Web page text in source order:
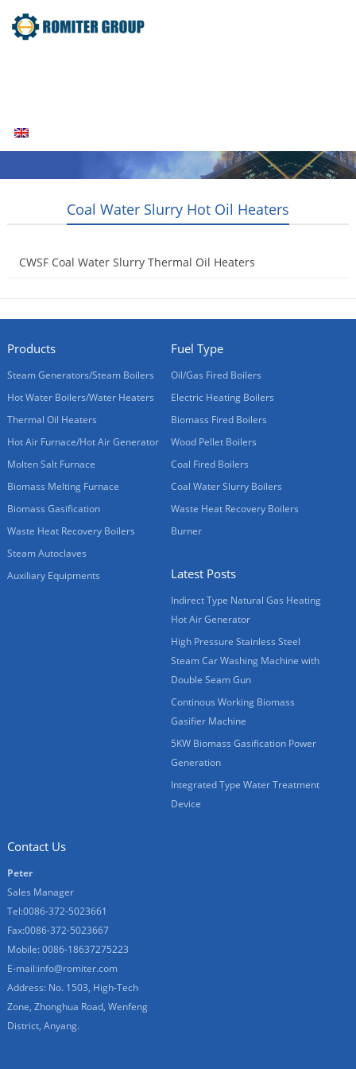
Coal Water Slurry Hot Oil Heaters
CWSF Coal Water Slurry Thermal Oil Heaters
Products
Steam Generators/Steam Boilers
Hot Water Boilers/Water Heaters
Thermal Oil Heaters
Hot Air Furnace/Hot Air Generator
Molten Salt Furnace
Biomass Melting Furnace
Biomass Gasification
Waste Heat Recovery Boilers
Steam Autoclaves
Auxiliary Equipments
Fuel Type
Oil/Gas Fired Boilers
Electric Heating Boilers
Biomass Fired Boilers
Wood Pellet Boilers
Coal Fired Boilers
Coal Water Slurry Boilers
Waste Heat Recovery Boilers
Burner
Latest Posts
Indirect Type Natural Gas Heating
Hot Air Generator
High Pressure Stainless Steel
Steam Car Washing Machine with
Double Seam Gun
Continous Working Biomass
Gasifier Machine
5KW Biomass Gasification Power
Generation
Integrated Type Water Treatment
Device
Contact Us
Peter
Sales Manager
Tel:0086-372-5023661
Fax:0086-372-5023667
Mobile: 0086-18637275223
E-mail:info@romiter.com
Address: No. 1503, High-Tech
Zone, Zhonghua Road, Wenfeng
District, Anyang.